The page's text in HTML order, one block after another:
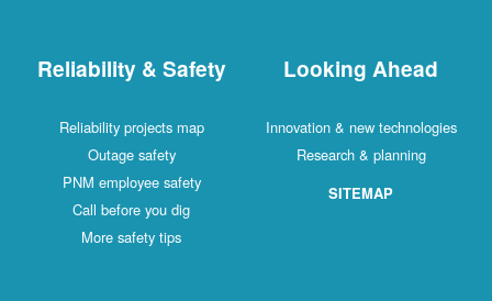
Reliability & Safety
Reliability projects map
Outage safety
PNM employee safety
Call before you dig
More safety tips
Looking Ahead
Innovation & new technologies
Research & planning
SITEMAP